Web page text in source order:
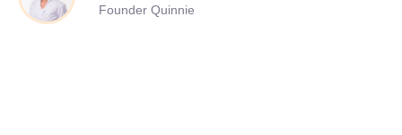
Founder Quinnie